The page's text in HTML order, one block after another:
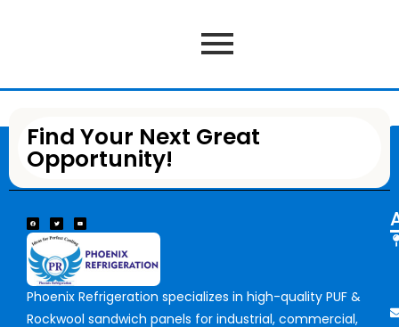
Find Your Next Great
Opportunity!
Phoenix Refrigeration specializes in high-quality PUF &
Rockwool sandwich panels for industrial, commercial,